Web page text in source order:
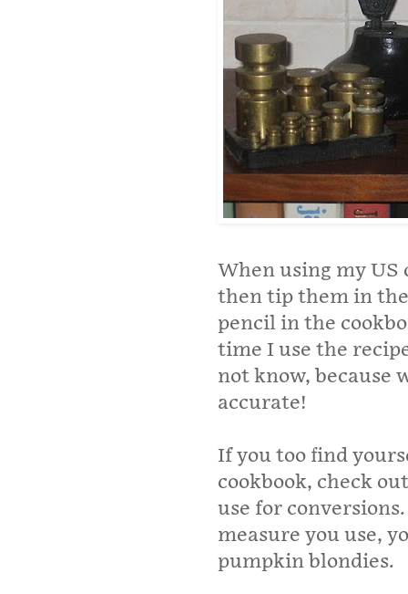
When using my US
then tip them in
pencil in the
time I use the
not know, because
accurate!
If you too find
cookbook, check
use for
measure you use,
pumpkin blondies.